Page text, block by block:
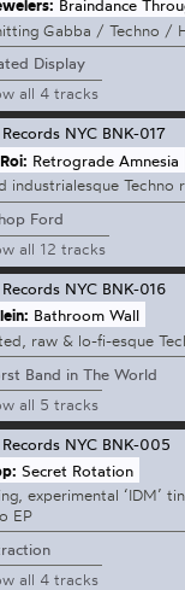
Braindance
Gabba / Techno /
Display
all 4 tracks
NYC BNK-017
Retrograde Amnesia
industrialesque Techno
Ford
all 12 tracks
NYC BNK-016
Bathroom Wall
raw & lo-fi-esque
Band in The World
all 5 tracks
NYC BNK-005
Secret Rotation
experimental ‘IDM’
EP
all 4 tracks